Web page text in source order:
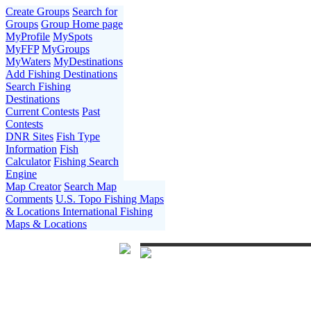
Create Groups Search for
Groups Group Home page
MyProfile MySpots
MyFFP MyGroups
MyWaters MyDestinations
Add Fishing Destinations
Search Fishing
Destinations
Current Contests Past
Contests
DNR Sites Fish Type
Information Fish
Calculator Fishing Search
Engine
Map Creator Search Map
Comments U.S. Topo Fishing Maps
& Locations International Fishing
Maps & Locations